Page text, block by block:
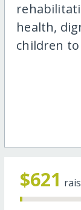
health,
children to
$621